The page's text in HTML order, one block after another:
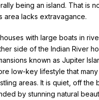
being an island. That is
area lacks extravagance.
with large boats in
side of the Indian River
known as Jupiter
low-key lifestyle that
areas. It is quiet, off the
by stunning natural